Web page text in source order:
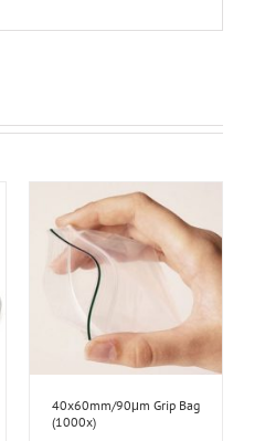
40x60mm/90μm Grip Bag
(1000x)